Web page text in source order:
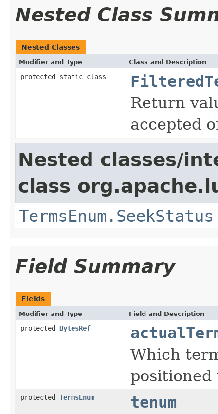
Nested Class
Nested Classes
Modifier and Type Class and Description
protected static class
Return
accepted
Nested classes/
class
TermsEnum.SeekStatus
Field Summary
Fields
Modifier and Type Field and Description
protected BytesRef
Which
positioned
protected TermsEnum
tenum